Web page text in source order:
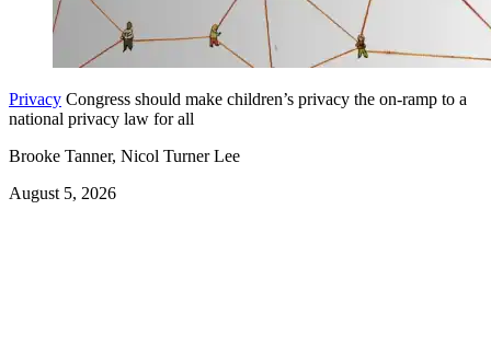
Privacy Congress should make children’s privacy the on-ramp to a
national privacy law for all
Brooke Tanner, Nicol Turner Lee
August 5, 2026